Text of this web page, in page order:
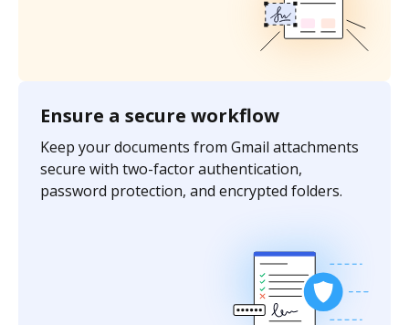
Ensure a secure workflow
Keep your documents from Gmail attachments
secure with two-factor authentication,
password protection, and encrypted folders.